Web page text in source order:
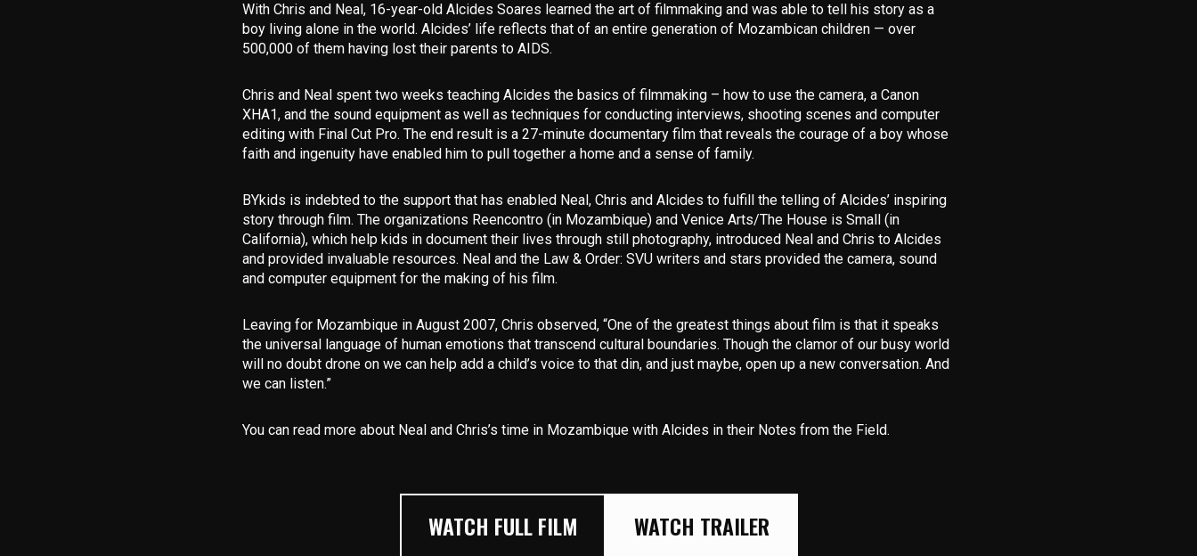
With Chris and Neal, 16-year-old Alcides Soares learned the art of filmmaking and was able to tell his story as a
boy living alone in the world. Alcides’ life reflects that of an entire generation of Mozambican children — over
500,000 of them having lost their parents to AIDS.
Chris and Neal spent two weeks teaching Alcides the basics of filmmaking – how to use the camera, a Canon
XHA1, and the sound equipment as well as techniques for conducting interviews, shooting scenes and computer
editing with Final Cut Pro. The end result is a 27-minute documentary film that reveals the courage of a boy whose
faith and ingenuity have enabled him to pull together a home and a sense of family.
BYkids is indebted to the support that has enabled Neal, Chris and Alcides to fulfill the telling of Alcides’ inspiring
story through film. The organizations Reencontro (in Mozambique) and Venice Arts/The House is Small (in
California), which help kids in document their lives through still photography, introduced Neal and Chris to Alcides
and provided invaluable resources. Neal and the Law & Order: SVU writers and stars provided the camera, sound
and computer equipment for the making of his film.
Leaving for Mozambique in August 2007, Chris observed, “One of the greatest things about film is that it speaks
the universal language of human emotions that transcend cultural boundaries. Though the clamor of our busy world
will no doubt drone on we can help add a child’s voice to that din, and just maybe, open up a new conversation. And
we can listen.”
You can read more about Neal and Chris’s time in Mozambique with Alcides in their Notes from the Field.
WATCH FULL FILM WATCH TRAILER